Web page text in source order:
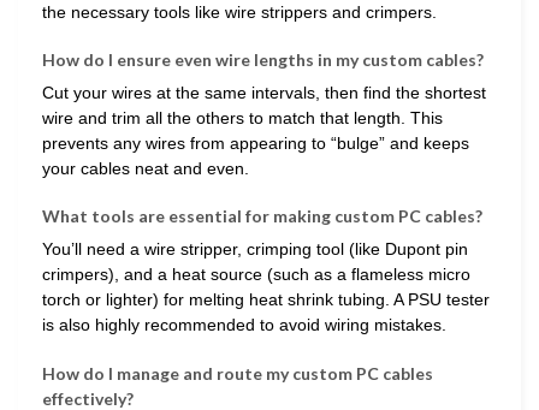
the necessary tools like wire strippers and crimpers.
How do I ensure even wire lengths in my custom cables?
Cut your wires at the same intervals, then find the shortest
wire and trim all the others to match that length. This
prevents any wires from appearing to “bulge” and keeps
your cables neat and even.
What tools are essential for making custom PC cables?
You’ll need a wire stripper, crimping tool (like Dupont pin
crimpers), and a heat source (such as a flameless micro
torch or lighter) for melting heat shrink tubing. A PSU tester
is also highly recommended to avoid wiring mistakes.
How do I manage and route my custom PC cables
effectively?